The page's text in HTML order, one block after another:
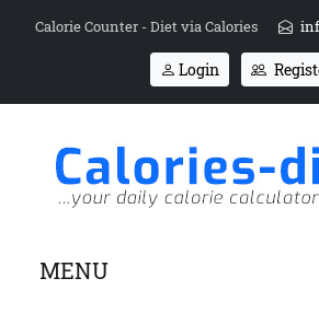
Calorie Counter - Diet via Calories
Login
MENU